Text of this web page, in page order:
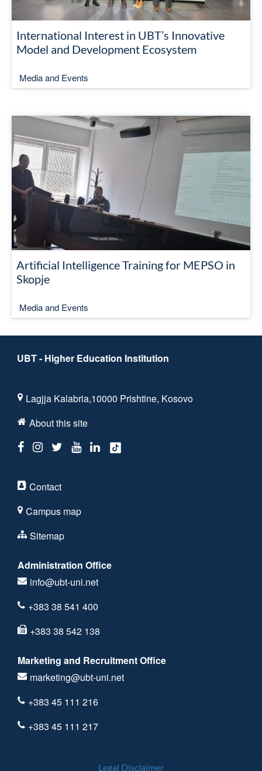
International Interest in UBT’s Innovative
Model and Development Ecosystem
Media and Events
Artificial Intelligence Training for MEPSO in
Skopje
Media and Events
UBT - Higher Education Institution
Lagjja Kalabria,10000 Prishtine, Kosovo
About this site
Contact
Campus map
Sitemap
Administration Office
info@ubt-uni.net
+383 38 541 400
+383 38 542 138
Marketing and Recruitment Office
marketing@ubt-uni.net
+383 45 111 216
+383 45 111 217
Legal Disclaimer